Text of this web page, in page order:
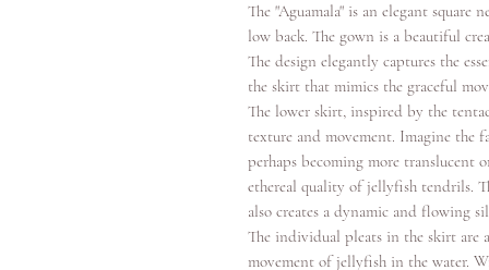
The "Aguamala" is an elegant square
low back. The gown is a beautiful
The design elegantly captures the
the skirt that mimics the graceful
The lower skirt, inspired by the
texture and movement. Imagine
perhaps becoming more translucent
ethereal quality of jellyfish tendrils.
also creates a dynamic and flowing
The individual pleats in the skirt are
movement of jellyfish in the water.